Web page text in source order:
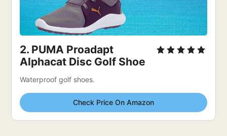
2. PUMA Proadapt
Alphacat Disc Golf Shoe
Waterproof golf shoes.
Check Price On Amazon